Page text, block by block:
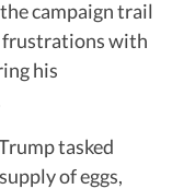
campaign trail
frustrations with
his
tasked
of eggs,